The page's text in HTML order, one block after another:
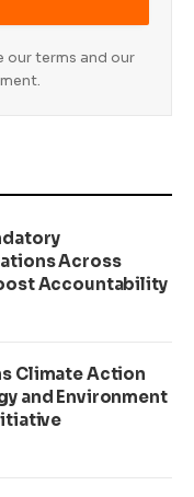
our terms and our
Across
Accountability
Climate Action
and Environment